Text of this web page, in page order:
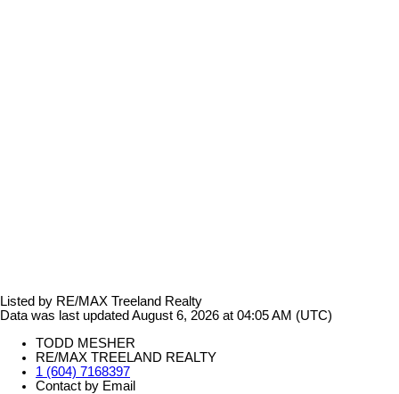
Listed by RE/MAX Treeland Realty
Data was last updated August 6, 2026 at 04:05 AM (UTC)
TODD MESHER
RE/MAX TREELAND REALTY
1 (604) 7168397
Contact by Email